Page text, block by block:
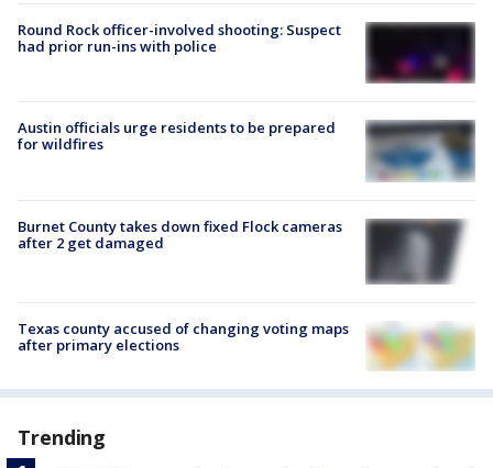
Round Rock officer-involved shooting: Suspect
had prior run-ins with police
Austin officials urge residents to be prepared
for wildfires
Burnet County takes down fixed Flock cameras
after 2 get damaged
Texas county accused of changing voting maps
after primary elections
Trending